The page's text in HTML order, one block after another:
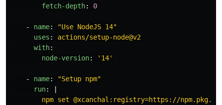
fetch-depth: 0
- name: "Use NodeJS 14"
uses :
actions/setup-node@v2
with:
node-version: ' 14'
- name: "Setup npm"
run:
npm set @xcanchal:registry=https://